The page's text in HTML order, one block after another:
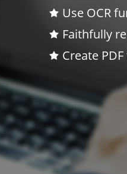
Use OCR
Faithfully
Create